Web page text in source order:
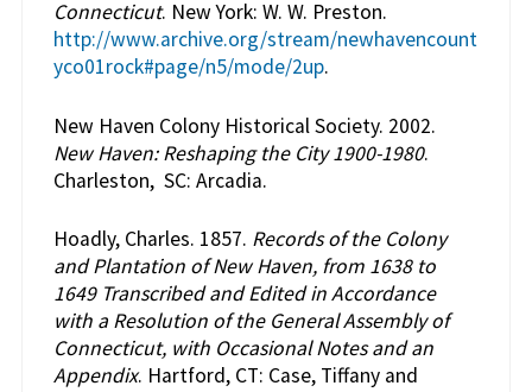
Connecticut. New York: W. W. Preston.
http://www.archive.org/stream/newhavencount
yco01rock#page/n5/mode/2up.
New Haven Colony Historical Society. 2002.
New Haven: Reshaping the City 1900-1980.
Charleston, SC: Arcadia.
Hoadly, Charles. 1857. Records of the Colony
and Plantation of New Haven, from 1638 to
1649 Transcribed and Edited in Accordance
with a Resolution of the General Assembly of
Connecticut, with Occasional Notes and an
Appendix. Hartford, CT: Case, Tiffany and